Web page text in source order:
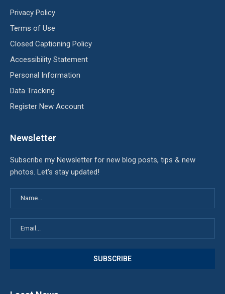
Privacy Policy
Terms of Use
Closed Captioning Policy
Accessibility Statement
Personal Information
Data Tracking
Register New Account
Newsletter
Subscribe my Newsletter for new blog posts, tips & new
photos. Let's stay updated!